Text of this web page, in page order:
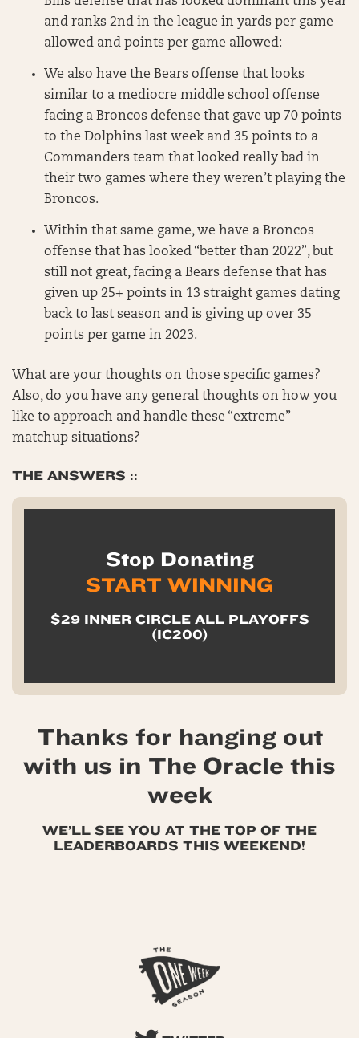
and ranks 2nd in the league in yards per game
allowed and points per game allowed:
We also have the Bears offense that looks
similar to a mediocre middle school offense
facing a Broncos defense that gave up 70 points
to the Dolphins last week and 35 points to a
Commanders team that looked really bad in
their two games where they weren’t playing the
Broncos.
Within that same game, we have a Broncos
offense that has looked “better than 2022”, but
still not great, facing a Bears defense that has
given up 25+ points in 13 straight games dating
back to last season and is giving up over 35
points per game in 2023.
What are your thoughts on those specific games?
Also, do you have any general thoughts on how you
like to approach and handle these “extreme”
matchup situations?
THE ANSWERS ::
Stop Donating
START WINNING
$29 INNER CIRCLE ALL PLAYOFFS
(IC200)
Thanks for hanging out
with us in The Oracle this
week
WE’LL SEE YOU AT THE TOP OF THE
LEADERBOARDS THIS WEEKEND!